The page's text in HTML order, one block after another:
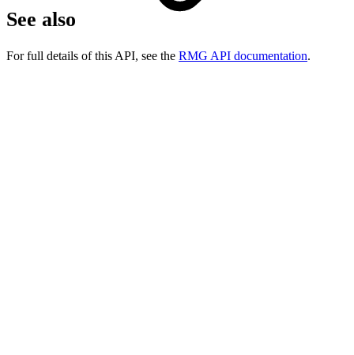
See also
For full details of this API, see the RMG API documentation.